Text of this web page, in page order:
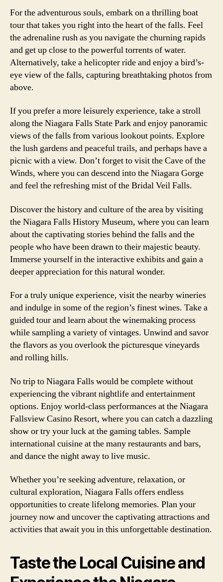
For the adventurous souls, embark on a thrilling boat
tour that takes you right into the heart of the falls. Feel
the adrenaline rush as you navigate the churning rapids
and get up close to the powerful torrents of water.
Alternatively, take a helicopter ride and enjoy a bird’s-
eye view of the falls, capturing breathtaking photos from
above.
If you prefer a more leisurely experience, take a stroll
along the Niagara Falls State Park and enjoy panoramic
views of the falls from various lookout points. Explore
the lush gardens and peaceful trails, and perhaps have a
picnic with a view. Don’t forget to visit the Cave of the
Winds, where you can descend into the Niagara Gorge
and feel the refreshing mist of the Bridal Veil Falls.
Discover the history and culture of the area by visiting
the Niagara Falls History Museum, where you can learn
about the captivating stories behind the falls and the
people who have been drawn to their majestic beauty.
Immerse yourself in the interactive exhibits and gain a
deeper appreciation for this natural wonder.
For a truly unique experience, visit the nearby wineries
and indulge in some of the region’s finest wines. Take a
guided tour and learn about the winemaking process
while sampling a variety of vintages. Unwind and savor
the flavors as you overlook the picturesque vineyards
and rolling hills.
No trip to Niagara Falls would be complete without
experiencing the vibrant nightlife and entertainment
options. Enjoy world-class performances at the Niagara
Fallsview Casino Resort, where you can catch a dazzling
show or try your luck at the gaming tables. Sample
international cuisine at the many restaurants and bars,
and dance the night away to live music.
Whether you’re seeking adventure, relaxation, or
cultural exploration, Niagara Falls offers endless
opportunities to create lifelong memories. Plan your
journey now and uncover the captivating attractions and
activities that await you in this unforgettable destination.
Taste the Local Cuisine and